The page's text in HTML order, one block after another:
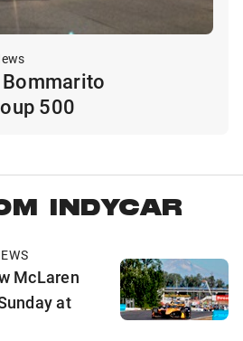
500
INDYCAR
McLaren
at